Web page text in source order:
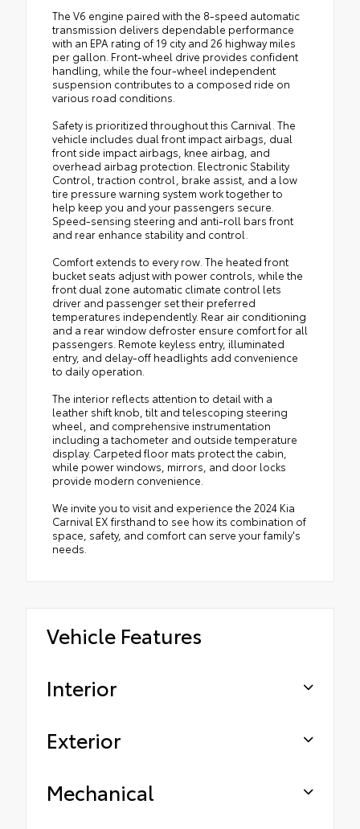
The V6 engine paired with the 8-speed automatic
transmission delivers dependable performance
with an EPA rating of 19 city and 26 highway miles
per gallon. Front-wheel drive provides confident
handling, while the four-wheel independent
suspension contributes to a composed ride on
various road conditions.
Safety is prioritized throughout this Carnival. The
vehicle includes dual front impact airbags, dual
front side impact airbags, knee airbag, and
overhead airbag protection. Electronic Stability
Control, traction control, brake assist, and a low
tire pressure warning system work together to
help keep you and your passengers secure.
Speed-sensing steering and anti-roll bars front
and rear enhance stability and control.
Comfort extends to every row. The heated front
bucket seats adjust with power controls, while the
front dual zone automatic climate control lets
driver and passenger set their preferred
temperatures independently. Rear air conditioning
and a rear window defroster ensure comfort for all
passengers. Remote keyless entry, illuminated
entry, and delay-off headlights add convenience
to daily operation.
The interior reflects attention to detail with a
leather shift knob, tilt and telescoping steering
wheel, and comprehensive instrumentation
including a tachometer and outside temperature
display. Carpeted floor mats protect the cabin,
while power windows, mirrors, and door locks
provide modern convenience.
We invite you to visit and experience the 2024 Kia
Carnival EX firsthand to see how its combination of
space, safety, and comfort can serve your family's
needs.
Vehicle Features
Interior
Exterior
Mechanical